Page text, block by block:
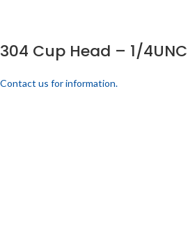
304 Cup Head – 1/
Contact us for information.